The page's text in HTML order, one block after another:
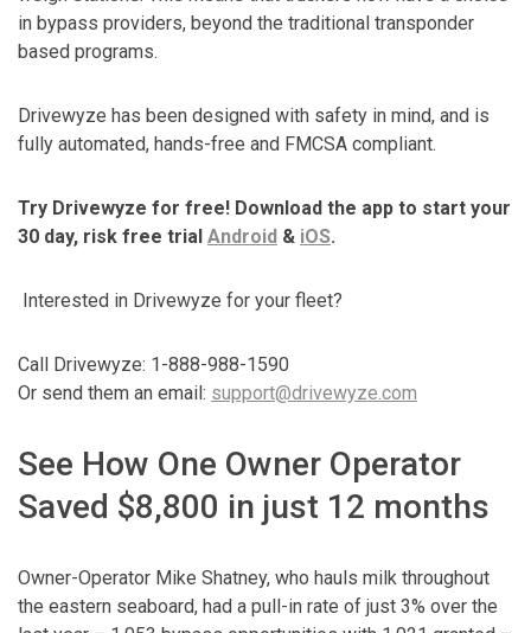
in bypass providers, beyond the traditional transponder
based programs.
Drivewyze has been designed with safety in mind, and is
fully automated, hands-free and FMCSA compliant.
Try Drivewyze for free! Download the app to start your
30 day, risk free trial Android & iOS.
Interested in Drivewyze for your fleet?
Call Drivewyze: 1-888-988-1590
Or send them an email: support@drivewyze.com
See How One Owner Operator
Saved $8,800 in just 12 months
Owner-Operator Mike Shatney, who hauls milk throughout
the eastern seaboard, had a pull-in rate of just 3% over the